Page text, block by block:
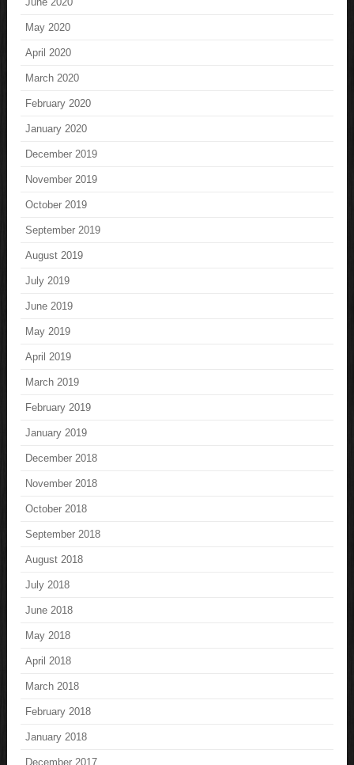
May 2020
April 2020
March 2020
February 2020
January 2020
December 2019
November 2019
October 2019
September 2019
August 2019
July 2019
June 2019
May 2019
April 2019
March 2019
February 2019
January 2019
December 2018
November 2018
October 2018
September 2018
August 2018
July 2018
June 2018
May 2018
April 2018
March 2018
February 2018
January 2018
December 2017